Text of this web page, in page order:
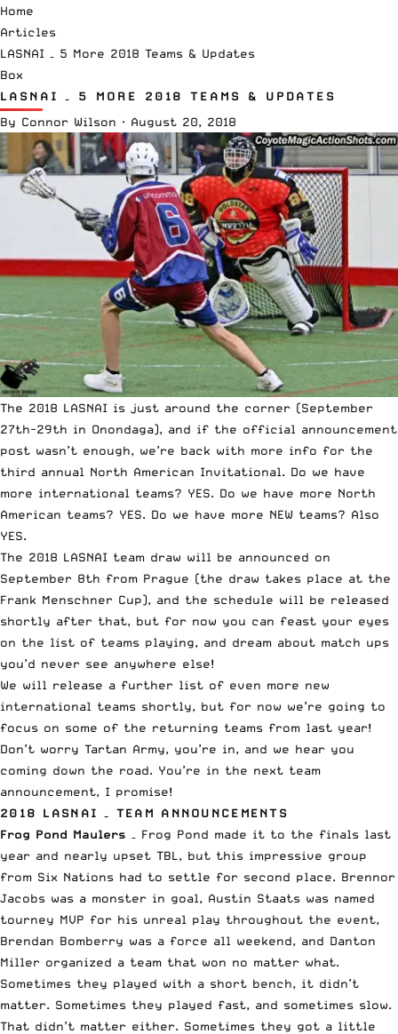
Home
Articles
LASNAI – 5 More 2018 Teams & Updates
Box
LASNAI – 5 MORE 2018 TEAMS & UPDATES
By Connor Wilson · August 20, 2018
The 2018 LASNAI is just around the corner (September
27th-29th in Onondaga), and if the official announcement
post wasn’t enough, we’re back with more info for the
third annual North American Invitational. Do we have
more international teams? YES. Do we have more North
American teams? YES. Do we have more NEW teams? Also
YES.
The 2018 LASNAI team draw will be announced on
September 8th from Prague (the draw takes place at the
Frank Menschner Cup), and the schedule will be released
shortly after that, but for now you can feast your eyes
on the list of teams playing, and dream about match ups
you’d never see anywhere else!
We will release a further list of even more new
international teams shortly, but for now we’re going to
focus on some of the returning teams from last year!
Don’t worry Tartan Army, you’re in, and we hear you
coming down the road. You’re in the next team
announcement, I promise!
2018 LASNAI – TEAM ANNOUNCEMENTS
Frog Pond Maulers – Frog Pond made it to the finals last
year and nearly upset TBL, but this impressive group
from Six Nations had to settle for second place. Brennor
Jacobs was a monster in goal, Austin Staats was named
tourney MVP for his unreal play throughout the event,
Brendan Bomberry was a force all weekend, and Danton
Miller organized a team that won no matter what.
Sometimes they played with a short bench, it didn’t
matter. Sometimes they played fast, and sometimes slow.
That didn’t matter either. Sometimes they got a little